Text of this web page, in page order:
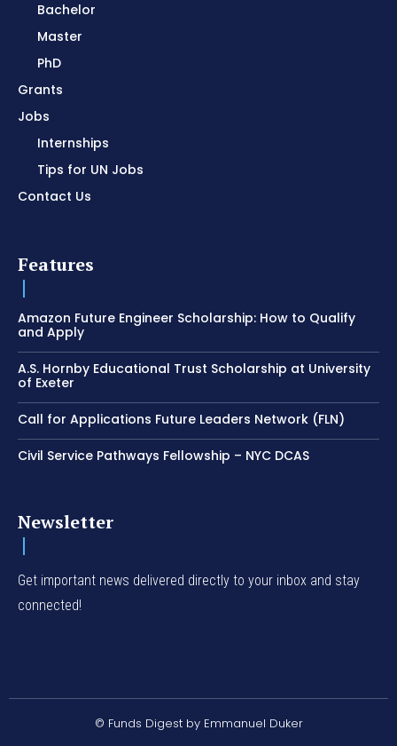
Bachelor
Master
PhD
Grants
Jobs
Internships
Tips for UN Jobs
Contact Us
Features
Amazon Future Engineer Scholarship: How to Qualify
and Apply
A.S. Hornby Educational Trust Scholarship at University
of Exeter
Call for Applications Future Leaders Network (FLN)
Civil Service Pathways Fellowship – NYC DCAS
Newsletter
Get important news delivered directly to your inbox and stay
connected!
© Funds Digest by Emmanuel Duker